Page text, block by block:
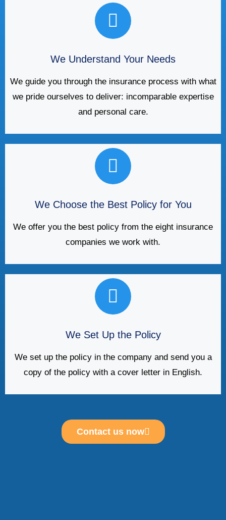
We Understand Your Needs
We guide you through the insurance process with what
we pride ourselves to deliver: incomparable expertise
and personal care.
We Choose the Best Policy for You
We offer you the best policy from the eight insurance
companies we work with.
We Set Up the Policy
We set up the policy in the company and send you a
copy of the policy with a cover letter in English.
Contact us now